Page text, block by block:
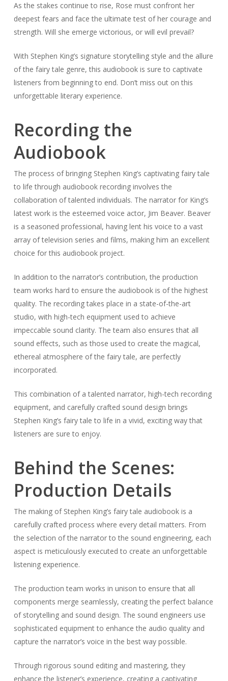
As the stakes continue to rise, Rose must confront her
deepest fears and face the ultimate test of her courage and
strength. Will she emerge victorious, or will evil prevail?
With Stephen King’s signature storytelling style and the allure
of the fairy tale genre, this audiobook is sure to captivate
listeners from beginning to end. Don’t miss out on this
unforgettable literary experience.
Recording the
Audiobook
The process of bringing Stephen King’s captivating fairy tale
to life through audiobook recording involves the
collaboration of talented individuals. The narrator for King’s
latest work is the esteemed voice actor, Jim Beaver. Beaver
is a seasoned professional, having lent his voice to a vast
array of television series and films, making him an excellent
choice for this audiobook project.
In addition to the narrator’s contribution, the production
team works hard to ensure the audiobook is of the highest
quality. The recording takes place in a state-of-the-art
studio, with high-tech equipment used to achieve
impeccable sound clarity. The team also ensures that all
sound effects, such as those used to create the magical,
ethereal atmosphere of the fairy tale, are perfectly
incorporated.
This combination of a talented narrator, high-tech recording
equipment, and carefully crafted sound design brings
Stephen King’s fairy tale to life in a vivid, exciting way that
listeners are sure to enjoy.
Behind the Scenes:
Production Details
The making of Stephen King’s fairy tale audiobook is a
carefully crafted process where every detail matters. From
the selection of the narrator to the sound engineering, each
aspect is meticulously executed to create an unforgettable
listening experience.
The production team works in unison to ensure that all
components merge seamlessly, creating the perfect balance
of storytelling and sound design. The sound engineers use
sophisticated equipment to enhance the audio quality and
capture the narrator’s voice in the best way possible.
Through rigorous sound editing and mastering, they
enhance the listener’s experience, creating a captivating